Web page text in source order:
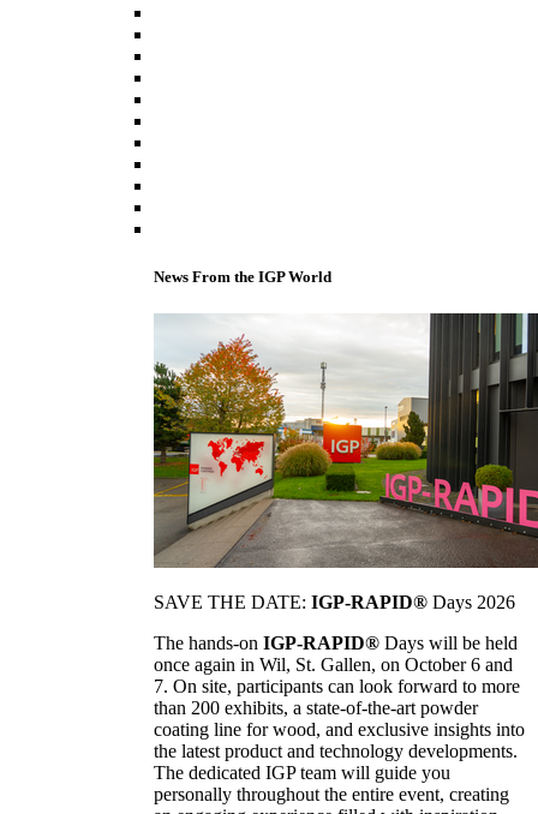
News From the IGP World
SAVE THE DATE: IGP-RAPID® Days 2026
The hands-on IGP-RAPID® Days will be held
once again in Wil, St. Gallen, on October 6 and
7. On site, participants can look forward to more
than 200 exhibits, a state-of-the-art powder
coating line for wood, and exclusive insights into
the latest product and technology developments.
The dedicated IGP team will guide you
personally throughout the entire event, creating